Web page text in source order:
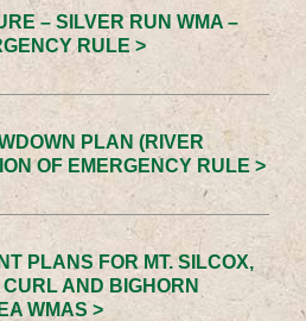
– SILVER RUN WMA –
RULE >
PLAN (RIVER
OF EMERGENCY RULE >
PLANS FOR MT. SILCOX,
AND BIGHORN
WMAS >